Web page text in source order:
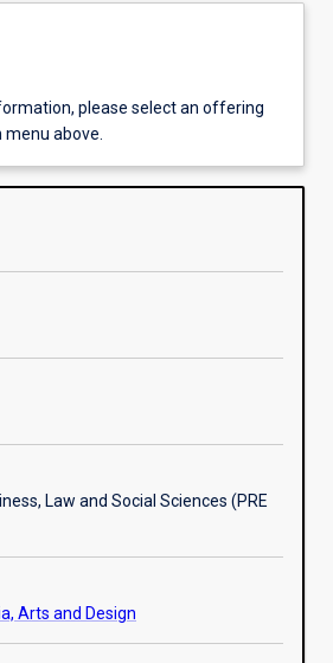
please select an offering
above.
Law and Social Sciences (PRE
Arts and Design